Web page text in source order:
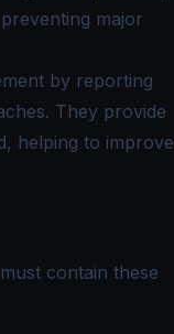
major
by reporting
They provide
helping to improve
contain these